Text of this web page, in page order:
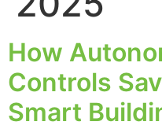
How
Controls
Smart